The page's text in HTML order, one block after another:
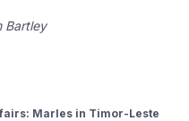
Bartley
Marles in Timor-Leste